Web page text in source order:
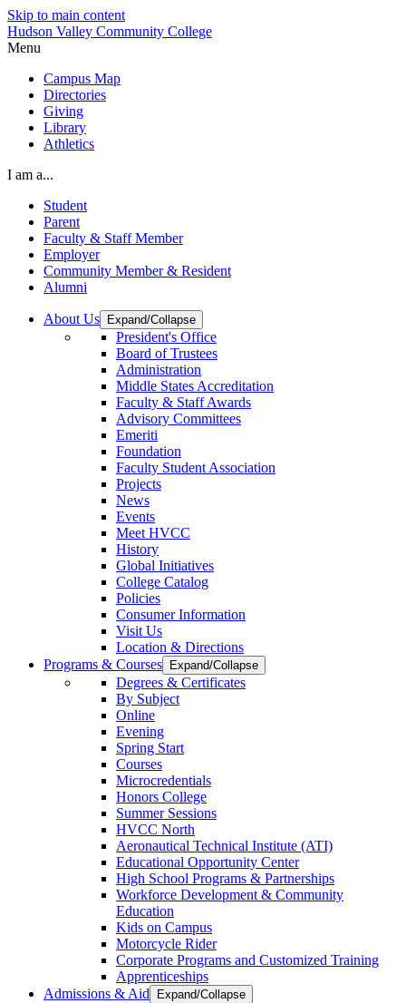
Skip to main content
Hudson Valley Community College
Menu
Campus Map
Directories
Giving
Library
Athletics
I am a...
Student
Parent
Faculty & Staff Member
Employer
Community Member & Resident
Alumni
About Us Expand/Collapse
President's Office
Board of Trustees
Administration
Middle States Accreditation
Faculty & Staff Awards
Advisory Committees
Emeriti
Foundation
Faculty Student Association
Projects
News
Events
Meet HVCC
History
Global Initiatives
College Catalog
Policies
Consumer Information
Visit Us
Location & Directions
Programs & Courses
Expand/Collapse
Degrees & Certificates
By Subject
Online
Evening
Spring Start
Courses
Microcredentials
Honors College
Summer Sessions
HVCC North
Aeronautical Technical Institute (ATI)
Educational Opportunity Center
High School Programs & Partnerships
Workforce Development & Community
Education
Kids on Campus
Motorcycle Rider
Corporate Programs and Customized Training
Apprenticeships
Admissions & Aid
Expand/Collapse